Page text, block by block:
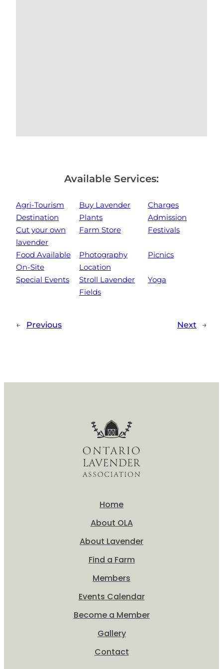
Available Services:
Agri-Tourism
Destination
Buy Lavender
Plants
Charges
Admission
Cut your own
lavender
Farm Store Festivals
Food Available
On-Site
Photography
Location
Picnics
Special Events
Stroll Lavender
Fields
Yoga
← Previous Next →
Home
About OLA
About Lavender
Find a Farm
Members
Events Calendar
Become a Member
Gallery
Contact